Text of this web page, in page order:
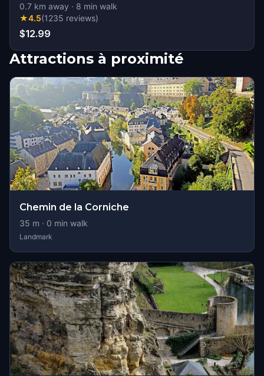
0.7 km away · 8 min walk
★4.5(1235 reviews)
$12.99
Attractions à proximité
Chemin de la Corniche
35 m · 0 min walk
Landmark